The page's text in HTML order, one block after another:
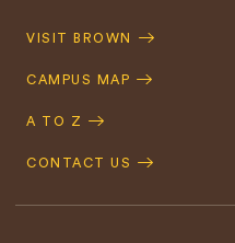
Quick
VISIT BROWN
CAMPUS MAP
A TO Z
CONTACT US